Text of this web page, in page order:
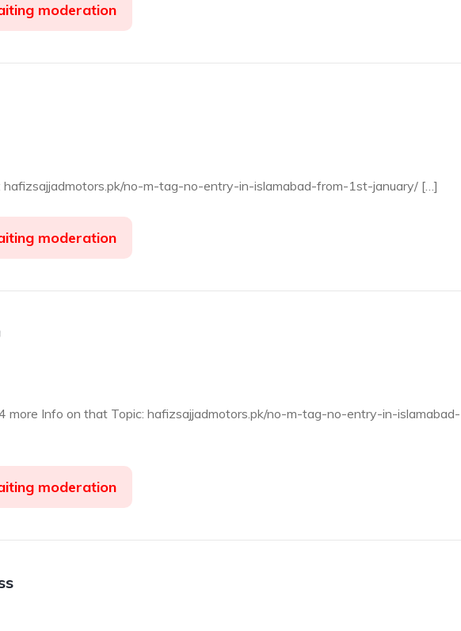
moderation
hafizsajjadmotors.pk/no-m-tag-no-entry-in-islamabad-from-1st-january/ […]
moderation
more Info on that Topic: hafizsajjadmotors.pk/no-m-tag-no-entry-in-islamabad-
moderation